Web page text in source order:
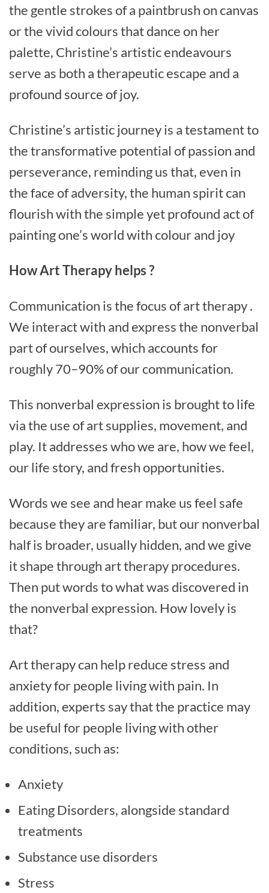
the gentle strokes of a paintbrush on canvas
or the vivid colours that dance on her
palette, Christine’s artistic endeavours
serve as both a therapeutic escape and a
profound source of joy.
Christine’s artistic journey is a testament to
the transformative potential of passion and
perseverance, reminding us that, even in
the face of adversity, the human spirit can
flourish with the simple yet profound act of
painting one’s world with colour and joy
How Art Therapy helps ?
Communication is the focus of art therapy .
We interact with and express the nonverbal
part of ourselves, which accounts for
roughly 70–90% of our communication.
This nonverbal expression is brought to life
via the use of art supplies, movement, and
play. It addresses who we are, how we feel,
our life story, and fresh opportunities.
Words we see and hear make us feel safe
because they are familiar, but our nonverbal
half is broader, usually hidden, and we give
it shape through art therapy procedures.
Then put words to what was discovered in
the nonverbal expression. How lovely is
that?
Art therapy can help reduce stress and
anxiety for people living with pain. In
addition, experts say that the practice may
be useful for people living with other
conditions, such as:
Anxiety
Eating Disorders, alongside standard
treatments
Substance use disorders
Stress